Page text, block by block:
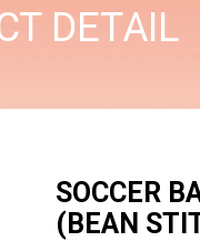
DETAIL
SOCCER
(BEAN